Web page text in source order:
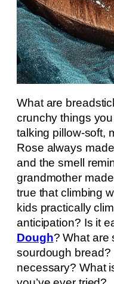
What are
crunchy things you
talking pillow-soft,
Rose always
and the smell
grandmother
true that climbing
kids practically
anticipation? Is it
Dough? What are
sourdough bread?
necessary? What